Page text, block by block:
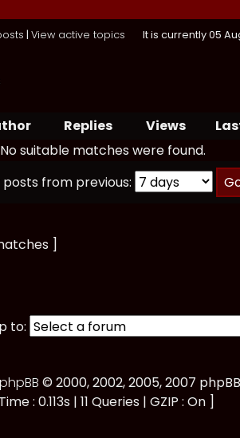
| View active topics It is currently 05
Replies Views
No suitable matches were found.
posts from previous:
]
to:
phpBB © 2000, 2002, 2005, 2007
: 0.113s | 11 Queries | GZIP : On ]